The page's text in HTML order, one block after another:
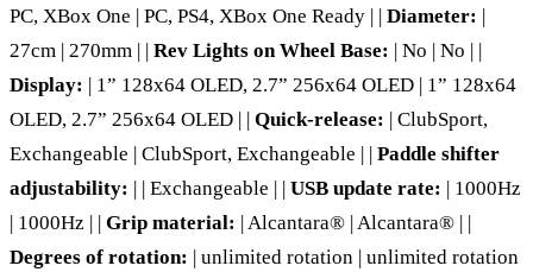
PC, XBox One | PC, PS4, XBox One Ready | | Diameter: |
27cm | 270mm | | Rev Lights on Wheel Base: | No | No | |
Display: | 1” 128x64 OLED, 2.7” 256x64 OLED | 1” 128x64
OLED, 2.7” 256x64 OLED | | Quick-release: | ClubSport,
Exchangeable | ClubSport, Exchangeable | | Paddle shifter
adjustability: | | Exchangeable | | USB update rate: | 1000Hz
| 1000Hz | | Grip material: | Alcantara® | Alcantara® | |
Degrees of rotation: | unlimited rotation | unlimited rotation